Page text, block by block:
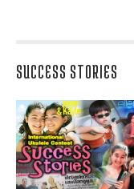
SUCCESS STORIES